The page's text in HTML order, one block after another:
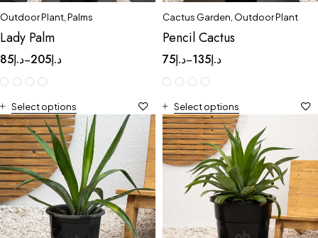
Outdoor Plant Palms
Lady Palm
د.إ85 – د.إ205
Select options
Cactus Garden Outdoor Plant
Pencil Cactus
د.إ75 – د.إ135
Select options